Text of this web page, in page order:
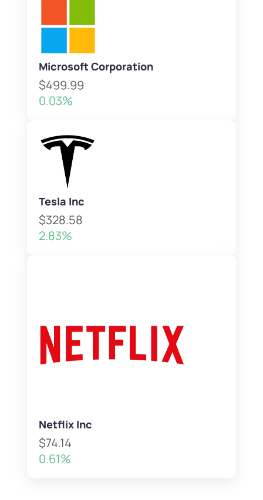
Microsoft Corporation
$499.99
0.03%
Tesla Inc
$328.58
2.83%
Netflix Inc
$74.14
0.61%